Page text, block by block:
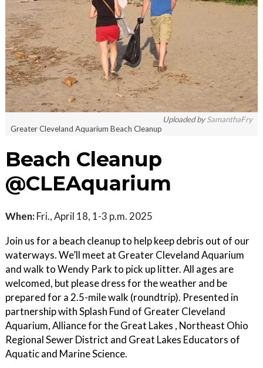
Uploaded bySamanthaFry
Greater Cleveland Aquarium Beach Cleanup
Beach Cleanup
@CLEAquarium
When: Fri., April 18, 1-3 p.m. 2025
Join us for a beach cleanup to help keep debris out of our
waterways. We’ll meet at Greater Cleveland Aquarium
and walk to Wendy Park to pick up litter. All ages are
welcomed, but please dress for the weather and be
prepared for a 2.5-mile walk (roundtrip). Presented in
partnership with Splash Fund of Greater Cleveland
Aquarium, Alliance for the Great Lakes , Northeast Ohio
Regional Sewer District and Great Lakes Educators of
Aquatic and Marine Science.